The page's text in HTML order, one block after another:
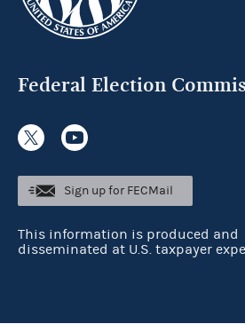
Federal Election
Sign up for FECMail
This information is produced and
disseminated at U.S. taxpayer